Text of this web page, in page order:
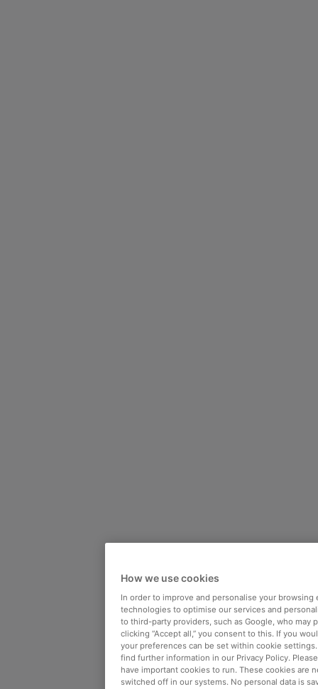
How we use cookies
In order to improve and personalise your
technologies to optimise our services and
to third-party providers, such as Google, who may
clicking “Accept all,” you consent to this. If you
your preferences can be set within cookie
find further information in our Privacy Policy.
have important cookies to run. These cookies are
switched off in our systems. No personal data is